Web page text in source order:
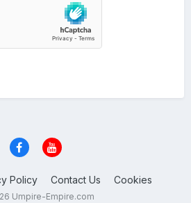
Policy Contact Us Cookies
Umpire-Empire.com